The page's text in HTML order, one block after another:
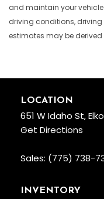
and maintain your
driving conditions,
estimates may be
LOCATION
651 W Idaho St,
Get Directions
Sales: (775) 738-
INVENTORY